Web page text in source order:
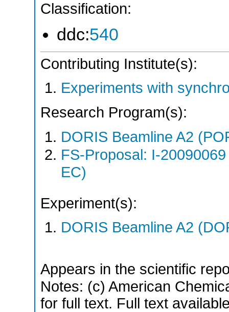
Classification:
ddc:540
Contributing Institute(s):
Experiments with
Research Program(s):
DORIS Beamline A2
FS-Proposal: I-
EC)
Experiment(s):
DORIS Beamline A2
Appears in the scientific
Notes: (c) American
for full text. Full text